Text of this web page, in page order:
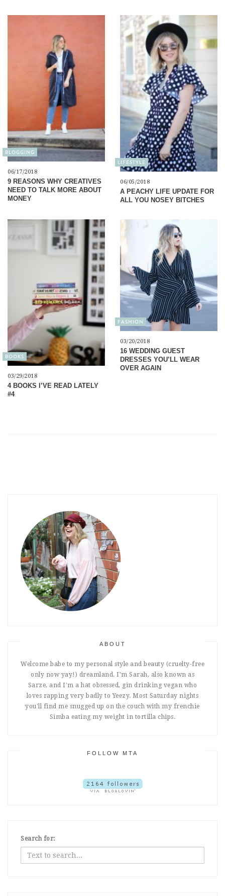
BLOGGING
06/17/2018
9 REASONS WHY CREATIVES
NEED TO TALK MORE ABOUT
MONEY
LIFESTYLE
06/05/2018
A PEACHY LIFE UPDATE FOR
ALL YOU NOSEY BITCHES
BOOKS
03/29/2018
4 BOOKS I’VE READ LATELY
#4
FASHION
03/20/2018
16 WEDDING GUEST
DRESSES YOU’LL WEAR
OVER AGAIN
ABOUT
Welcome babe to my personal style and beauty (cruelty-free
only now yay!) dreamland. I'm Sarah, also known as
Sarze, and I'm a hat obsessed, gin drinking vegan who
loves rapping very badly to Yeezy. Most Saturday nights
you'll find me snugged up on the couch with my frenchie
Simba eating my weight in tortilla chips.
FOLLOW MTA
Search for: